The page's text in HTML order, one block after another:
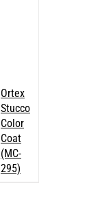
Ortex
Stucco
Color
Coat
(MC-
295)